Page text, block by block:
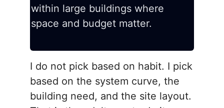
within large buildings where
space and budget matter.
I do not pick based on habit. I pick
based on the system curve, the
building need, and the site layout.